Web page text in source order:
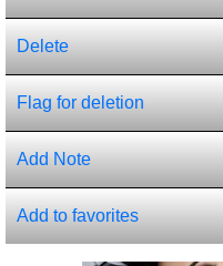
Delete
Flag for deletion
Add Note
Add to favorites